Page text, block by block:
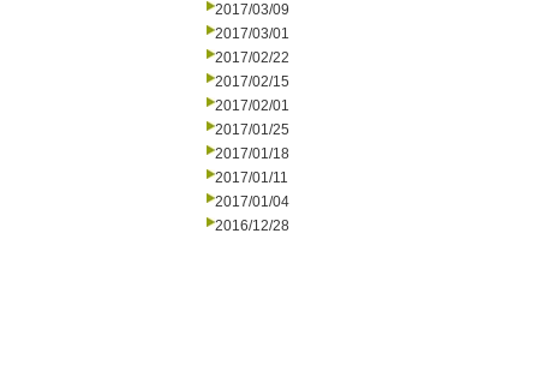
2017/03/09
2017/03/01
2017/02/22
2017/02/15
2017/02/01
2017/01/25
2017/01/18
2017/01/11
2017/01/04
2016/12/28